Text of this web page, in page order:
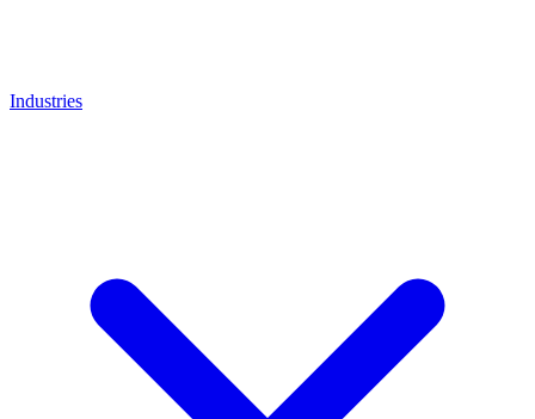
Industries